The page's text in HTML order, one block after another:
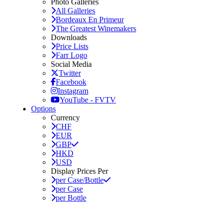
Photo Galleries
All Galleries
Bordeaux En Primeur
The Greatest Winemakers
Downloads
Price Lists
Farr Logo
Social Media
Twitter
Facebook
Instagram
YouTube - FVTV
Options
Currency
CHF
EUR
GBP
HKD
USD
Display Prices Per
per Case/Bottle
per Case
per Bottle